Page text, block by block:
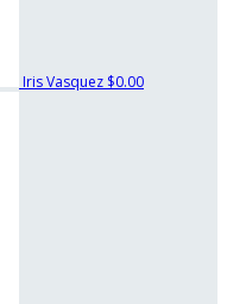
Iris Vasquez $0.00